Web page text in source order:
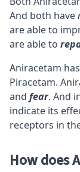
And both have
are able to
are able to
Aniracetam
Piracetam.
and fear. And
indicate its
receptors in
How does